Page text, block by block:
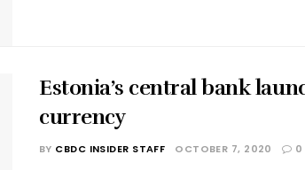
Estonia’s central bank
currency
BY CBDC INSIDER STAFF OCTOBER 7, 2020 0